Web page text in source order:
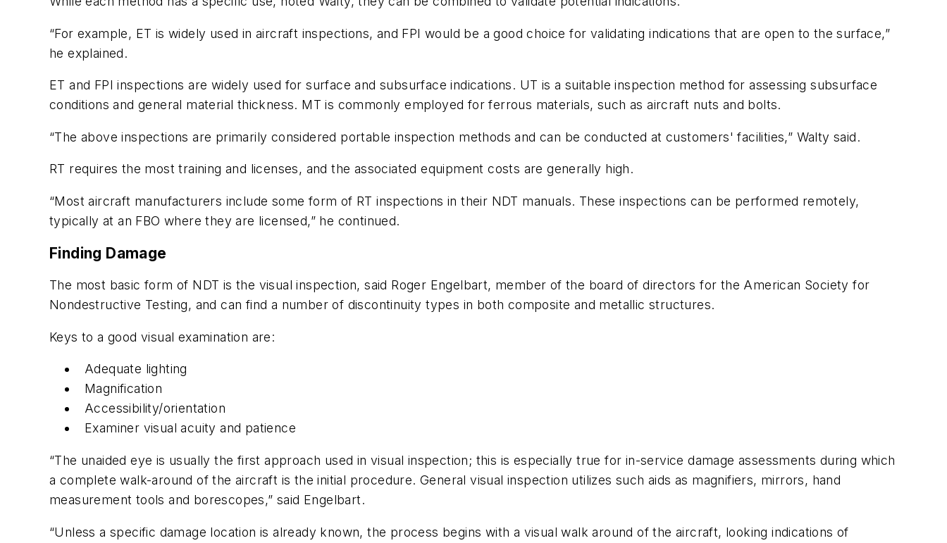
“For example, ET is widely used in aircraft inspections, and FPI would be a good choice for validating indications that are open to the surface,”
he explained.
ET and FPI inspections are widely used for surface and subsurface indications. UT is a suitable inspection method for assessing subsurface
conditions and general material thickness. MT is commonly employed for ferrous materials, such as aircraft nuts and bolts.
“The above inspections are primarily considered portable inspection methods and can be conducted at customers' facilities,” Walty said.
RT requires the most training and licenses, and the associated equipment costs are generally high.
“Most aircraft manufacturers include some form of RT inspections in their NDT manuals. These inspections can be performed remotely,
typically at an FBO where they are licensed,” he continued.
Finding Damage
The most basic form of NDT is the visual inspection, said Roger Engelbart, member of the board of directors for the American Society for
Nondestructive Testing, and can find a number of discontinuity types in both composite and metallic structures.
Keys to a good visual examination are:
Adequate lighting
Magnification
Accessibility/orientation
Examiner visual acuity and patience
“The unaided eye is usually the first approach used in visual inspection; this is especially true for in-service damage assessments during which
a complete walk-around of the aircraft is the initial procedure. General visual inspection utilizes such aids as magnifiers, mirrors, hand
measurement tools and borescopes,” said Engelbart.
“Unless a specific damage location is already known, the process begins with a visual walk around of the aircraft, looking indications of